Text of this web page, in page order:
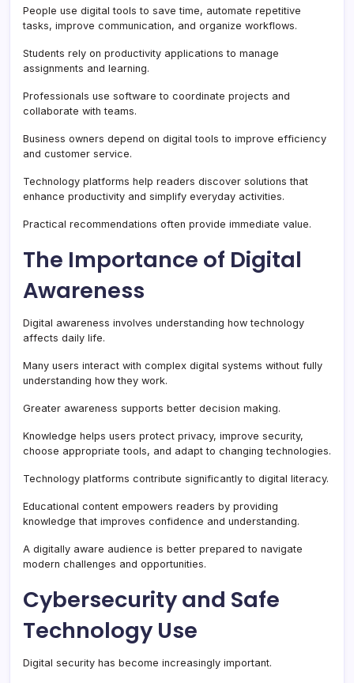
People use digital tools to save time, automate repetitive
tasks, improve communication, and organize workflows.
Students rely on productivity applications to manage
assignments and learning.
Professionals use software to coordinate projects and
collaborate with teams.
Business owners depend on digital tools to improve efficiency
and customer service.
Technology platforms help readers discover solutions that
enhance productivity and simplify everyday activities.
Practical recommendations often provide immediate value.
The Importance of Digital
Awareness
Digital awareness involves understanding how technology
affects daily life.
Many users interact with complex digital systems without fully
understanding how they work.
Greater awareness supports better decision making.
Knowledge helps users protect privacy, improve security,
choose appropriate tools, and adapt to changing technologies.
Technology platforms contribute significantly to digital literacy.
Educational content empowers readers by providing
knowledge that improves confidence and understanding.
A digitally aware audience is better prepared to navigate
modern challenges and opportunities.
Cybersecurity and Safe
Technology Use
Digital security has become increasingly important.